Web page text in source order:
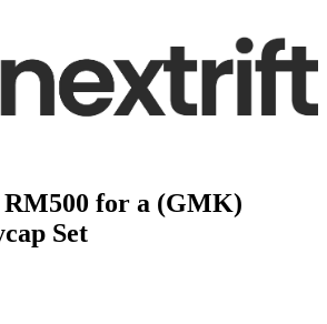
RM500 for a (GMK)
Set